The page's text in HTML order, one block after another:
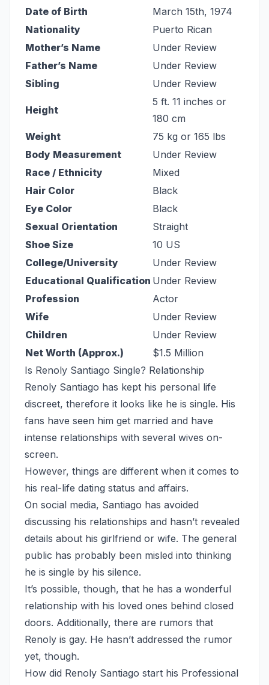
Date of Birth
March 15th, 1974
Nationality
Puerto Rican
Mother’s Name
Under Review
Father’s Name
Under Review
Sibling
Under Review
Height
5 ft. 11 inches or
180 cm
Weight
75 kg or 165 lbs
Body Measurement
Under Review
Race / Ethnicity
Mixed
Hair Color
Black
Eye Color
Black
Sexual Orientation
Straight
Shoe Size
10 US
College/University
Under Review
Educational Qualification Under Review
Profession
Actor
Wife
Under Review
Children
Under Review
Net Worth (Approx.)
$1.5 Million
Is Renoly Santiago Single? Relationship
Renoly Santiago has kept his personal life
discreet, therefore it looks like he is single. His
fans have seen him get married and have
intense relationships with several wives on-
screen.
However, things are different when it comes to
his real-life dating status and affairs.
On social media, Santiago has avoided
discussing his relationships and hasn’t revealed
details about his girlfriend or wife. The general
public has probably been misled into thinking
he is single by his silence.
It’s possible, though, that he has a wonderful
relationship with his loved ones behind closed
doors. Additionally, there are rumors that
Renoly is gay. He hasn’t addressed the rumor
yet, though.
How did Renoly Santiago start his Professional